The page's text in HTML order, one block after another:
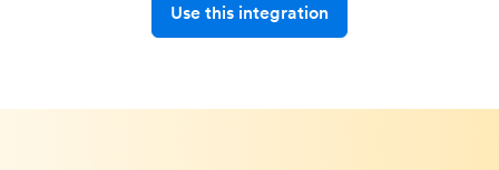
Use this integration